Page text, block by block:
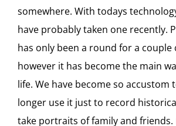
somewhere. With todays
have probably taken one recently.
has only been a round for a couple
however it has become the main
life. We have become so accustom
longer use it just to record
take portraits of family and friends.